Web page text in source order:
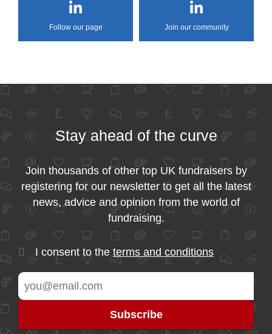
Follow our page Join our community
Stay ahead of the curve
Join thousands of other top UK fundraisers by
registering for our newsletter to get all the latest
news, advice and opinion from the world of
fundraising.
I consent to the terms and conditions